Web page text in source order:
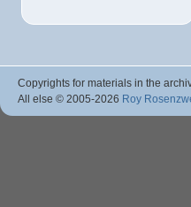
Copyrights for materials in the
All else © 2005-2026 Roy